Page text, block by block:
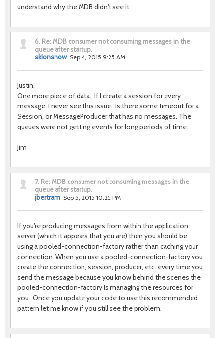
understand why the MDB didn't see it.
6. Re: MDB consumer not consuming messages in the
queue after startup.
skionsnow Sep 4, 2015 9:25 AM
Justin,
One more piece of data. If I create a session for every
message, I never see this issue. Is there some timeout for a
Session, or MessageProducer that has no messages. The
queues were not getting events for long periods of time.
Jim
7. Re: MDB consumer not consuming messages in the
queue after startup.
jbertram Sep 5, 2015 10:25 PM
If you're producing messages from within the application
server (which it appears that you are) then you should be
using a pooled-connection-factory rather than caching your
connection. When you use a pooled-connection-factory you
create the connection, session, producer, etc. every time you
send the message because you know behind the scenes the
pooled-connection-factory is managing the resources for
you. Once you update your code to use this recommended
pattern let me know if you still see the problem.